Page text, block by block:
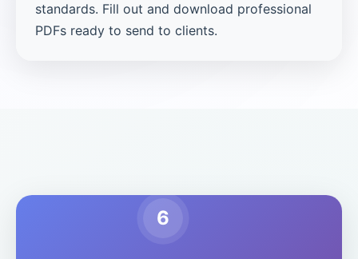
standards. Fill out and download professional
PDFs ready to send to clients.
6